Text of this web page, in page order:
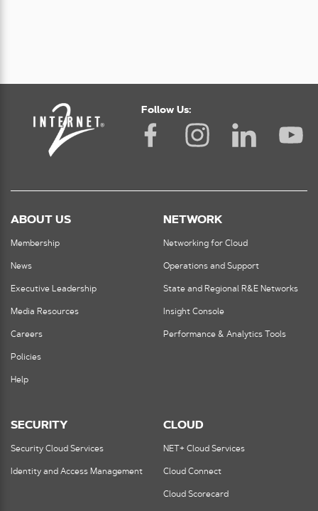
Follow Us:
ABOUT US
Membership
News
Executive Leadership
Media Resources
Careers
Policies
Help
NETWORK
Networking for Cloud
Operations and Support
State and Regional R&E Networks
Insight Console
Performance & Analytics Tools
SECURITY
Security Cloud Services
Identity and Access Management
CLOUD
NET+ Cloud Services
Cloud Connect
Cloud Scorecard